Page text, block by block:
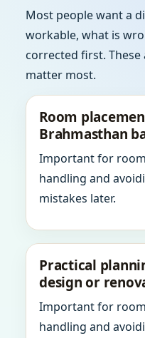
Most people want a
workable, what is
corrected first.
matter most.
Room
Brahmasthan
Important for
handling and
mistakes later.
Practical
design or
Important for
handling and